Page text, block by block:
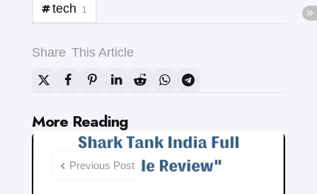
tech 1
Share This Article
More Reading
Post
navigation
Previous Post